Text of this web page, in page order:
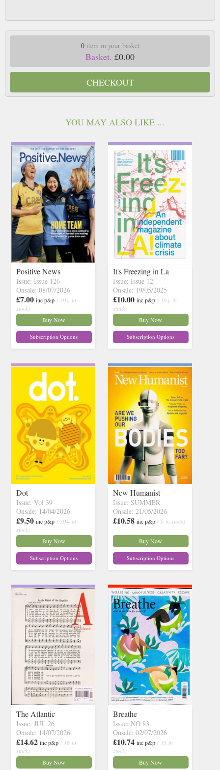
0item in your basket
Basket. £0.00
CHECKOUT
YOU MAY ALSO LIKE ...
Positive News
Issue: Issue 126
Onsale: 08/07/2026
£7.00 inc p&p ( 30+ in
stock)
Buy Now
Subscription Options
It's Freezing in La
Issue: Issue 12
Onsale: 19/05/2025
£10.00 inc p&p ( 30+ in
stock)
Buy Now
Subscription Options
Dot
Issue: Vol 39
Onsale: 14/04/2026
£9.50 inc p&p ( 30+ in
stock)
Buy Now
Subscription Options
New Humanist
Issue: SUMMER
Onsale: 21/05/2026
£10.58 inc p&p ( 6 in stock)
Buy Now
Subscription Options
The Atlantic
Issue: JUL 26
Onsale: 14/07/2026
£14.62 inc p&p ( 16 in
stock)
Buy Now
Breathe
Issue: NO 83
Onsale: 02/07/2026
£10.74 inc p&p ( 15 in
stock)
Buy Now